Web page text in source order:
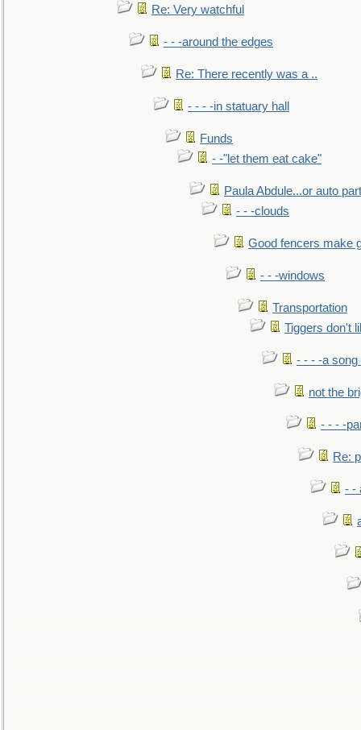
Re: Very watchful
- - -around the edges
Re: There recently was a ..
- - - -in statuary hall
Funds
- -"let them eat cake"
Paula Abdule...or auto
- - -clouds
Good fencers make
- - -windows
Transportation
Tiggers don't
- - - -a song
not the
- - - -
Re:
- -